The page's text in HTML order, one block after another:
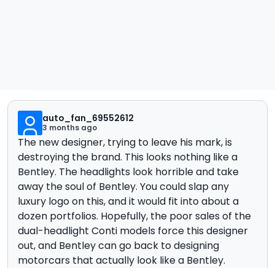
auto_fan_69552612
3 months ago
The new designer, trying to leave his mark, is
destroying the brand. This looks nothing like a
Bentley. The headlights look horrible and take
away the soul of Bentley. You could slap any
luxury logo on this, and it would fit into about a
dozen portfolios. Hopefully, the poor sales of the
dual-headlight Conti models force this designer
out, and Bentley can go back to designing
motorcars that actually look like a Bentley.